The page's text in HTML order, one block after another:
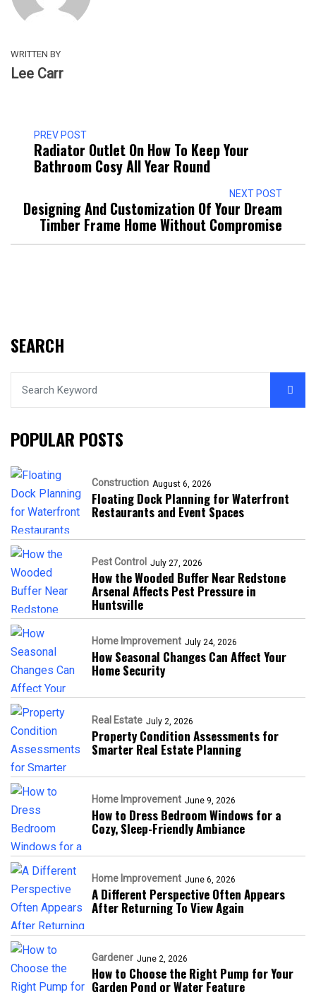
WRITTEN BY
Lee Carr
PREV POST
Radiator Outlet On How To Keep Your
Bathroom Cosy All Year Round
NEXT POST
Designing And Customization Of Your Dream
Timber Frame Home Without Compromise
SEARCH
POPULAR POSTS
Construction August 6, 2026
Floating Dock Planning for Waterfront
Restaurants and Event Spaces
Pest Control July 27, 2026
How the Wooded Buffer Near Redstone
Arsenal Affects Pest Pressure in
Huntsville
Home Improvement July 24, 2026
How Seasonal Changes Can Affect Your
Home Security
Real Estate July 2, 2026
Property Condition Assessments for
Smarter Real Estate Planning
Home Improvement June 9, 2026
How to Dress Bedroom Windows for a
Cozy, Sleep-Friendly Ambiance
Home Improvement June 6, 2026
A Different Perspective Often Appears
After Returning To View Again
Gardener June 2, 2026
How to Choose the Right Pump for Your
Garden Pond or Water Feature